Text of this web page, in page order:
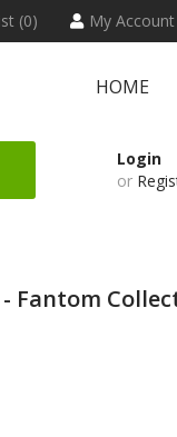
(0) My Account
HOME
Login
or
Fantom